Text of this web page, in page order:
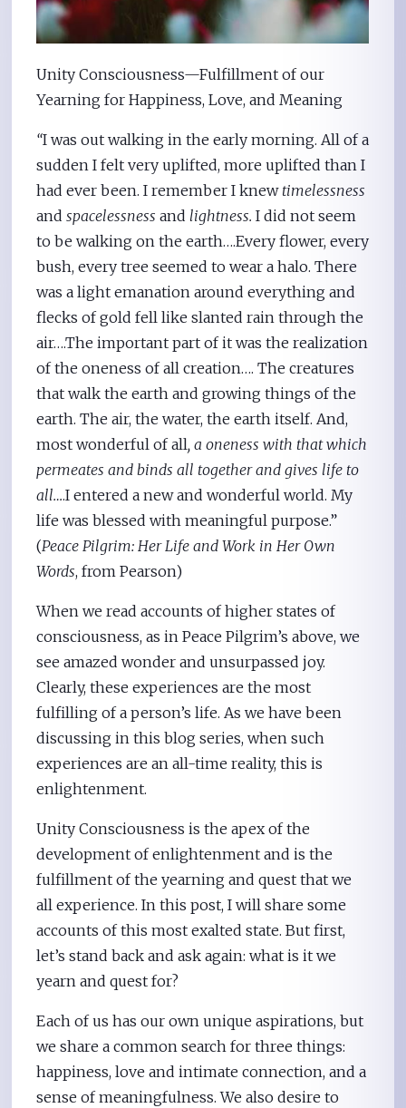
Unity Consciousness—Fulfillment of our
Yearning for Happiness, Love, and Meaning
“I was out walking in the early morning. All of a
sudden I felt very uplifted, more uplifted than I
had ever been. I remember I knew timelessness
andspacelessness and lightness.I did not seem
to be walking on the earth….Every flower, every
bush, every tree seemed to wear a halo. There
was a light emanation around everything and
flecks of gold fell like slanted rain through the
air….The important part of it was the realization
of the oneness of all creation…. The creatures
that walk the earth and growing things of the
earth. The air, the water, the earth itself. And,
most wonderful of all, a oneness with that which
permeates and binds all together and gives life to
all….I entered a new and wonderful world. My
life was blessed with meaningful purpose.”
(Peace Pilgrim: Her Life and Work in Her Own
Words, from Pearson)
When we read accounts of higher states of
consciousness, as in Peace Pilgrim’s above, we
see amazed wonder and unsurpassed joy.
Clearly, these experiences are the most
fulfilling of a person’s life. As we have been
discussing in this blog series, when such
experiences are an all-time reality, this is
enlightenment.
Unity Consciousness is the apex of the
development of enlightenment and is the
fulfillment of the yearning and quest that we
all experience. In this post, I will share some
accounts of this most exalted state. But first,
let’s stand back and ask again: what is it we
yearn and quest for?
Each of us has our own unique aspirations, but
we share a common search for three things:
happiness, love and intimate connection, and a
sense of meaningfulness. We also desire to